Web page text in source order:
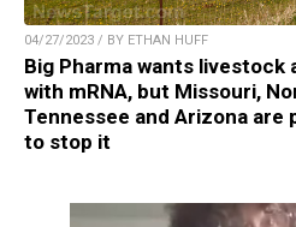
04/27/2023 / BY ETHAN HUFF
Big Pharma wants livestock
with mRNA, but Missouri,
Tennessee and Arizona are
to stop it